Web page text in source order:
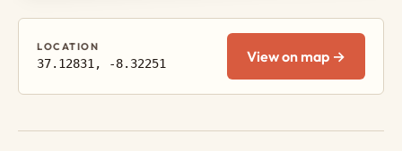
LOCATION
37.12831, -8.32251 View on map →